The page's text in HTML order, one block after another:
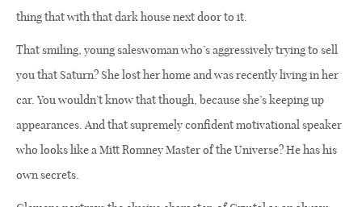
thing that with that dark house next door to it.
That smiling, young saleswoman who’s aggressively trying to sell
you that Saturn? She lost her home and was recently living in her
car. You wouldn’t know that though, because she’s keeping up
appearances. And that supremely confident motivational speaker
who looks like a Mitt Romney Master of the Universe? He has his
own secrets.